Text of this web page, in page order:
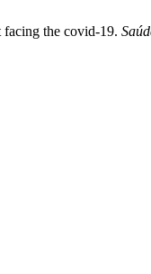
the covid-19.